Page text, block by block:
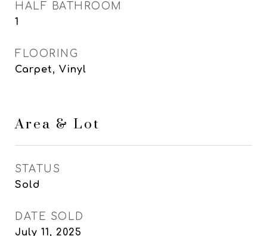
HALF BATHROOM
1
FLOORING
Carpet, Vinyl
Area & Lot
STATUS
Sold
DATE SOLD
July 11, 2025